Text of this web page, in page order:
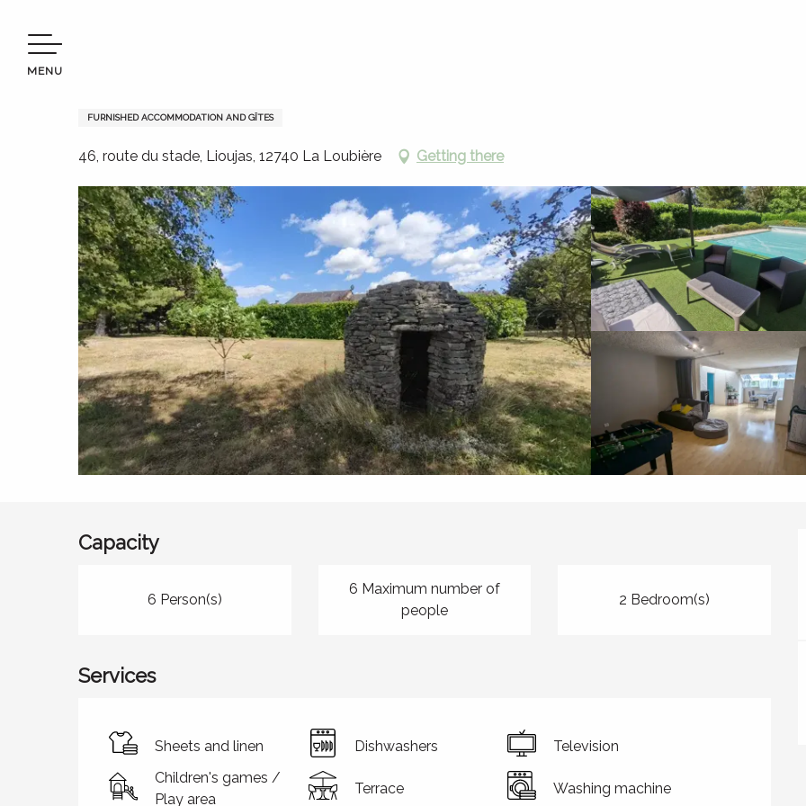
contenu
principal
MENU
FURNISHED ACCOMMODATION AND GÎTES
46, route du stade, Lioujas, 12740 La Loubière Getting there
Capacity
6 Person(s)
6 Maximum number of
people
2 Bedroom(s)
Services
Sheets and linen Dishwashers
Television
Children's games /
Play area
Terrace Washing machine